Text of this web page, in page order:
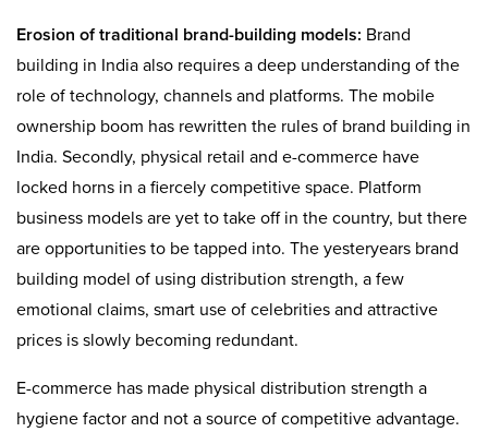
Erosion of traditional brand-building models: Brand
building in India also requires a deep understanding of the
role of technology, channels and platforms. The mobile
ownership boom has rewritten the rules of brand building in
India. Secondly, physical retail and e-commerce have
locked horns in a fiercely competitive space. Platform
business models are yet to take off in the country, but there
are opportunities to be tapped into. The yesteryears brand
building model of using distribution strength, a few
emotional claims, smart use of celebrities and attractive
prices is slowly becoming redundant.
E-commerce has made physical distribution strength a
hygiene factor and not a source of competitive advantage.